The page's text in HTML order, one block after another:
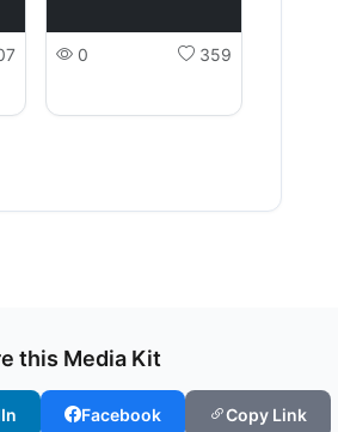
0 359
this Media Kit
Facebook Copy Link